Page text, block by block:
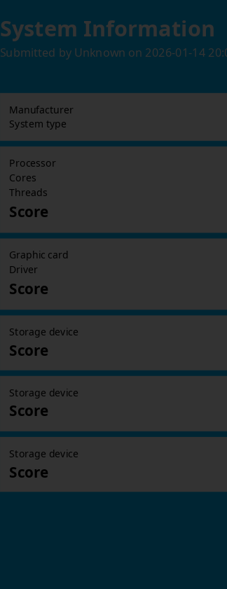
System Information
Submitted by Unknown on 2026-01-14
Manufacturer
System type
Processor
Cores
Threads
Score
Graphic card
Driver
Score
Storage device
Score
Storage device
Score
Storage device
Score